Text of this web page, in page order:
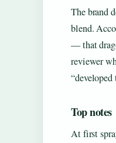
The brand
blend.
— that
reviewer
Top notes
At first